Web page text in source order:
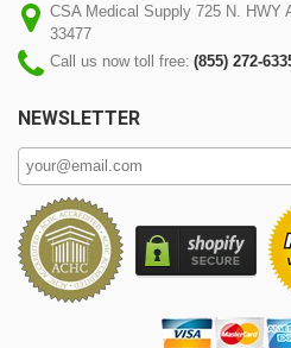
CSA Medical Supply 725 N. HWY
33477
Call us now toll free: (855) 272-
NEWSLETTER